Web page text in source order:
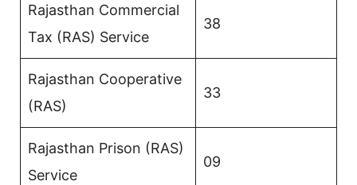
Rajasthan Commercial
Tax (RAS) Service
38
Rajasthan Cooperative
(RAS)
33
Rajasthan Prison (RAS)
Service
09